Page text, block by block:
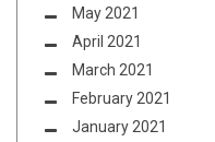
May 2021
April 2021
March 2021
February 2021
January 2021